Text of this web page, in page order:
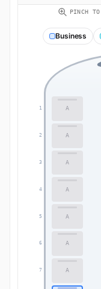
PINCH
Business
1
2
3
4
5
6
7
A
A
A
A
A
A
A